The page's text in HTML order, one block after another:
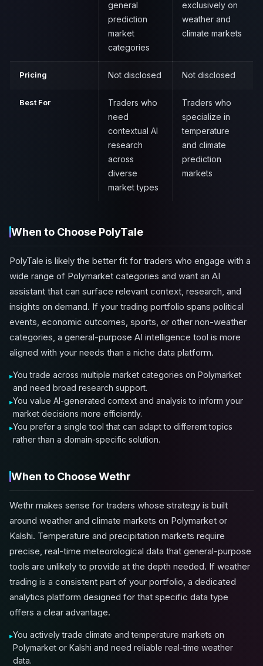
general
prediction
market
categories
exclusively on
weather and
climate markets
Pricing Not disclosed Not disclosed
Best For
Traders who
need
contextual AI
research
across
diverse
market types
Traders who
specialize in
temperature
and climate
prediction
markets
When to Choose PolyTale
PolyTale is likely the better fit for traders who engage with a
wide range of Polymarket categories and want an AI
assistant that can surface relevant context, research, and
insights on demand. If your trading portfolio spans political
events, economic outcomes, sports, or other non-weather
categories, a general-purpose AI intelligence tool is more
aligned with your needs than a niche data platform.
You trade across multiple market categories on Polymarket
and need broad research support.
You value AI-generated context and analysis to inform your
market decisions more efficiently.
You prefer a single tool that can adapt to different topics
rather than a domain-specific solution.
When to Choose Wethr
Wethr makes sense for traders whose strategy is built
around weather and climate markets on Polymarket or
Kalshi. Temperature and precipitation markets require
precise, real-time meteorological data that general-purpose
tools are unlikely to provide at the depth needed. If weather
trading is a consistent part of your portfolio, a dedicated
analytics platform designed for that specific data type
offers a clear advantage.
You actively trade climate and temperature markets on
Polymarket or Kalshi and need reliable real-time weather
data.